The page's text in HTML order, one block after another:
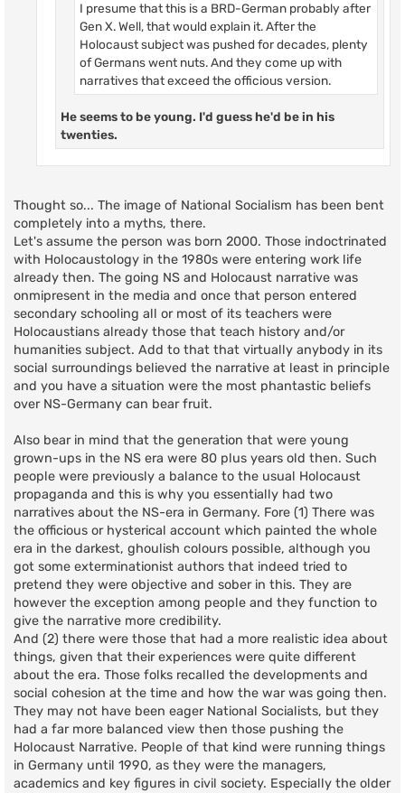
I presume that this is a BRD-German probably after
Gen X. Well, that would explain it. After the
Holocaust subject was pushed for decades, plenty
of Germans went nuts. And they come up with
narratives that exceed the officious version.
He seems to be young. I'd guess he'd be in his
twenties.
Thought so... The image of National Socialism has been bent
completely into a myths, there.
Let's assume the person was born 2000. Those indoctrinated
with Holocaustology in the 1980s were entering work life
already then. The going NS and Holocaust narrative was
onmipresent in the media and once that person entered
secondary schooling all or most of its teachers were
Holocaustians already those that teach history and/or
humanities subject. Add to that that virtually anybody in its
social surroundings believed the narrative at least in principle
and you have a situation were the most phantastic beliefs
over NS-Germany can bear fruit.
Also bear in mind that the generation that were young
grown-ups in the NS era were 80 plus years old then. Such
people were previously a balance to the usual Holocaust
propaganda and this is why you essentially had two
narratives about the NS-era in Germany. Fore (1) There was
the officious or hysterical account which painted the whole
era in the darkest, ghoulish colours possible, although you
got some exterminationist authors that indeed tried to
pretend they were objective and sober in this. They are
however the exception among people and they function to
give the narrative more credibility.
And (2) there were those that had a more realistic idea about
things, given that their experiences were quite different
about the era. Those folks recalled the developments and
social cohesion at the time and how the war was going then.
They may not have been eager National Socialists, but they
had a far more balanced view then those pushing the
Holocaust Narrative. People of that kind were running things
in Germany until 1990, as they were the managers,
academics and key figures in civil society. Especially the older